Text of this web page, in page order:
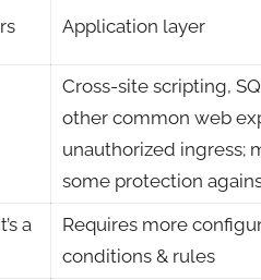
Application layer
Cross-site scripting,
other common web
unauthorized ingress;
some protection
a
Requires more
conditions & rules